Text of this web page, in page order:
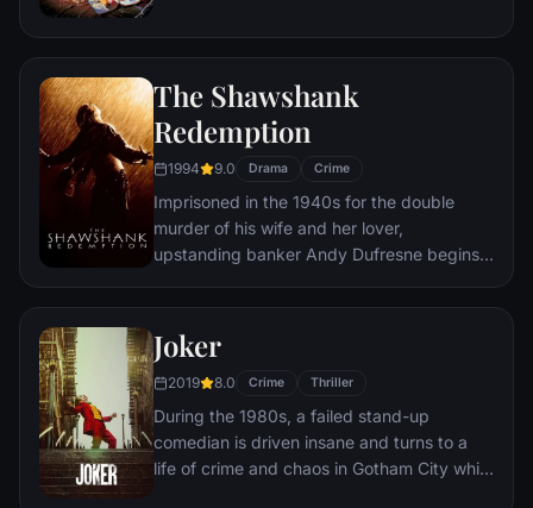
adventures unfurl in three stories that
The Shawshank
Redemption
1994 9.0 Drama Crime
Imprisoned in the 1940s for the double
murder of his wife and her lover,
upstanding banker Andy Dufresne begins a
puts his accounting skills to work for an
amoral warden. During his long stretch in
prison, Dufresne comes to be admired by
the other inmates -- including an older
prisoner named Red -- for his integrity and
unquenchable sense of hope.
Joker
2019 8.0 Crime Thriller
During the 1980s, a failed stand-up
comedian is driven insane and turns to a
life of crime and chaos in Gotham City while